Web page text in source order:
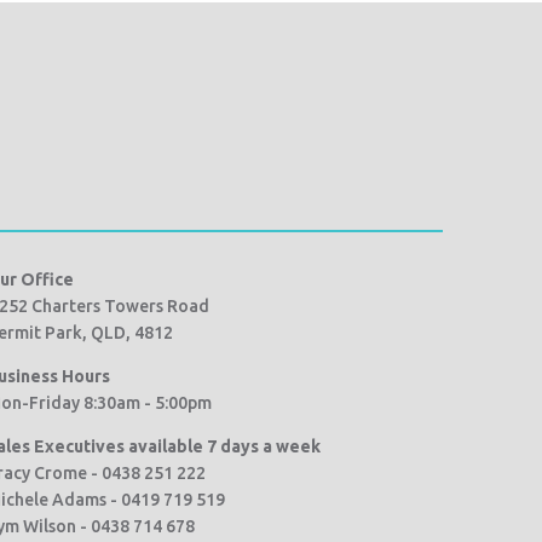
Office
Charters Towers Road
Park, QLD, 4812
Hours
Friday 8:30am - 5:00pm
Executives available 7 days a week
Crome - 0438 251 222
Adams - 0419 719 519
Wilson - 0438 714 678